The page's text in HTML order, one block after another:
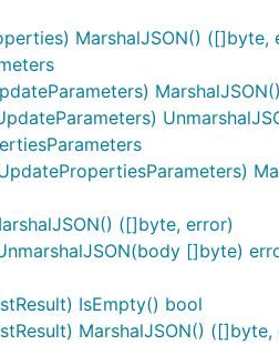
MarshalJSON() ([]byte,
([]byte, error)
[]byte)
IsEmpty() bool
MarshalJSON() ([]byte,